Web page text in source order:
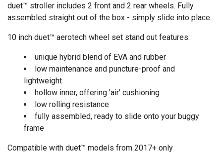
duet™ stroller includes 2 front and 2 rear wheels. Fully
assembled straight out of the box - simply slide into place.
10 inch duet™ aerotech wheel set stand out features:
unique hybrid blend of EVA and rubber
low maintenance and puncture-proof and
lightweight
hollow inner, offering 'air' cushioning
low rolling resistance
fully assembled, ready to slide onto your buggy
frame
Compatible with duet™ models from 2017+ only